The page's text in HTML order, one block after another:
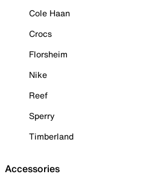
Cole Haan
Crocs
Florsheim
Nike
Reef
Sperry
Timberland
Accessories